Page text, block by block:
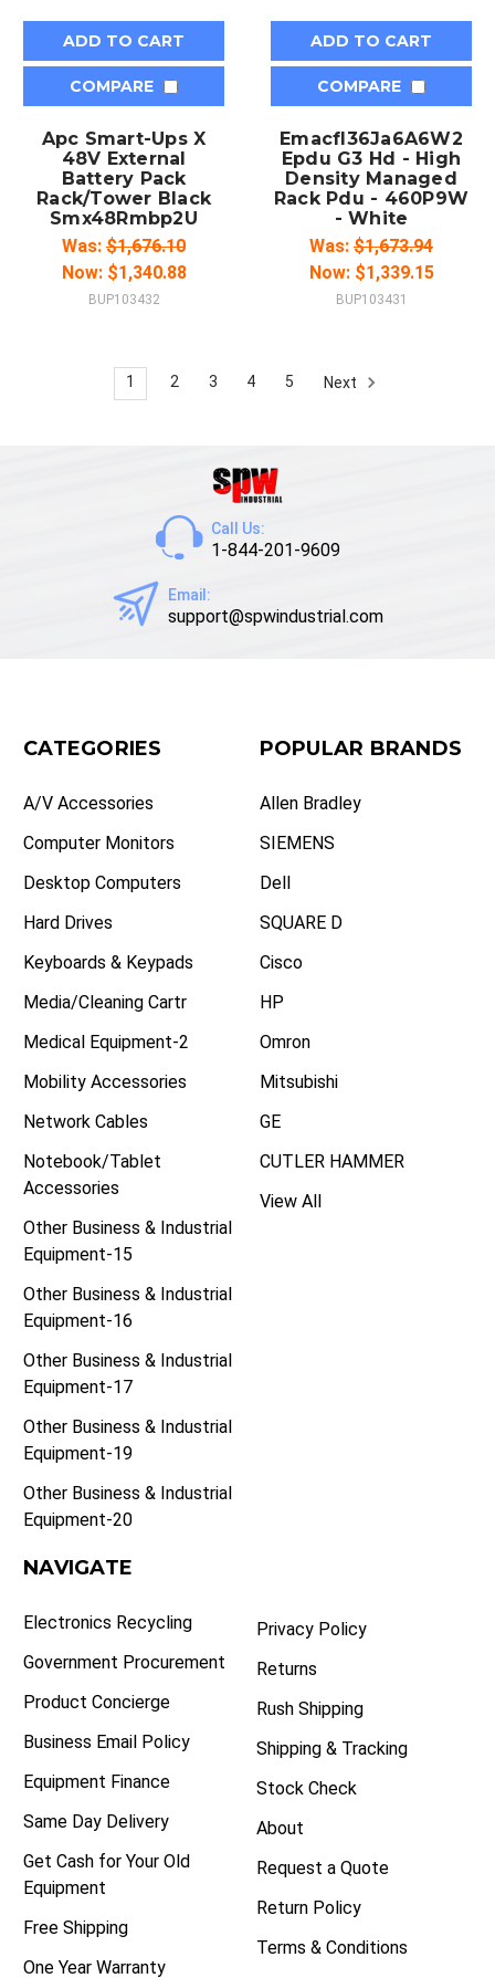
ADD TO CART
COMPARE
Apc Smart-Ups X
48V External
Battery Pack
Rack/Tower Black
Smx48Rmbp2U
Was: $1,676.10
Now: $1,340.88
BUP103432
ADD TO CART
COMPARE
Emacfl36Ja6A6W2
Epdu G3 Hd - High
Density Managed
Rack Pdu - 460P9W
- White
Was: $1,673.94
Now: $1,339.15
BUP103431
1 2 3 4 5 Next
Call Us:
1-844-201-9609
Email:
support@spwindustrial.com
CATEGORIES
A/V Accessories
Computer Monitors
Desktop Computers
Hard Drives
Keyboards & Keypads
Media/Cleaning Cartr
Medical Equipment-2
Mobility Accessories
Network Cables
Notebook/Tablet
Accessories
Other Business & Industrial
Equipment-15
Other Business & Industrial
Equipment-16
Other Business & Industrial
Equipment-17
Other Business & Industrial
Equipment-19
Other Business & Industrial
Equipment-20
POPULAR BRANDS
Allen Bradley
SIEMENS
Dell
SQUARE D
Cisco
HP
Omron
Mitsubishi
GE
CUTLER HAMMER
View All
NAVIGATE
Electronics Recycling
Government Procurement
Product Concierge
Business Email Policy
Equipment Finance
Same Day Delivery
Get Cash for Your Old
Equipment
Free Shipping
One Year Warranty
Privacy Policy
Returns
Rush Shipping
Shipping & Tracking
Stock Check
About
Request a Quote
Return Policy
Terms & Conditions